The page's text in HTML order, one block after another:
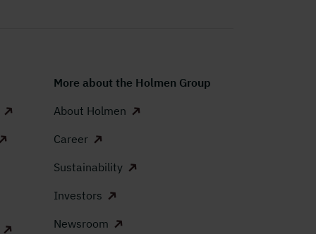
More about the Holmen Group
About Holmen
Career
Sustainability
Investors
Newsroom